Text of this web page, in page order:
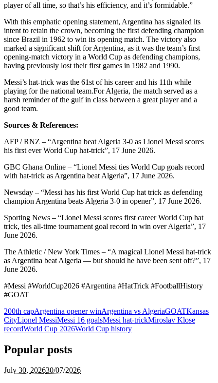
player of all time, so that’s his efficiency, and it’s formidable.”
With this emphatic opening statement, Argentina has signaled its
intent to retain the crown, becoming the first defending champion
since Brazil in 1962 to win its opening match. The victory also
marked a significant shift for Argentina, as it was the team’s first
opening-match victory in a World Cup as defending champions,
having previously lost their first games in 1982 and 1990.
Messi’s hat-trick was the 61st of his career and his 11th while
playing for the national team.For Algeria, the match served as a
harsh reminder of the gulf in class between a great player and a
good team.
Sources & References:
AFP / RNZ – “Argentina beat Algeria 3-0 as Lionel Messi scores
his first ever World Cup hat-trick”, 17 June 2026.
GBC Ghana Online – “Lionel Messi ties World Cup goals record
with hat-trick as Argentina beat Algeria”, 17 June 2026.
Newsday – “Messi has his first World Cup hat trick as defending
champion Argentina beats Algeria 3-0 in opener”, 17 June 2026.
Sporting News – “Lionel Messi scores first career World Cup hat
trick, ties all-time tournament goal record in win over Algeria”, 17
June 2026.
The Athletic / New York Times – “A magical Lionel Messi hat-trick
as Argentina beat Algeria — but should he have been sent off?”, 17
June 2026.
#Messi #WorldCup2026 #Argentina #HatTrick #FootballHistory
#GOAT
200th capArgentina opener winArgentina vs AlgeriaGOATKansas
CityLionel MessiMessi 16 goalsMessi hat-trickMiroslav Klose
recordWorld Cup 2026World Cup history
Popular posts
July 30, 202630/07/2026